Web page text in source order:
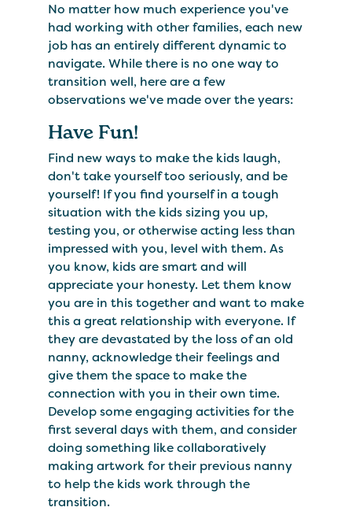
No matter how much experience you've
had working with other families, each new
job has an entirely different dynamic to
navigate. While there is no one way to
transition well, here are a few
observations we've made over the years:
Have Fun!
Find new ways to make the kids laugh,
don't take yourself too seriously, and be
yourself! If you find yourself in a tough
situation with the kids sizing you up,
testing you, or otherwise acting less than
impressed with you, level with them. As
you know, kids are smart and will
appreciate your honesty. Let them know
you are in this together and want to make
this a great relationship with everyone. If
they are devastated by the loss of an old
nanny, acknowledge their feelings and
give them the space to make the
connection with you in their own time.
Develop some engaging activities for the
first several days with them, and consider
doing something like collaboratively
making artwork for their previous nanny
to help the kids work through the
transition.